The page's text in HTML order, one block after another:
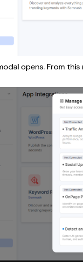
opens. From